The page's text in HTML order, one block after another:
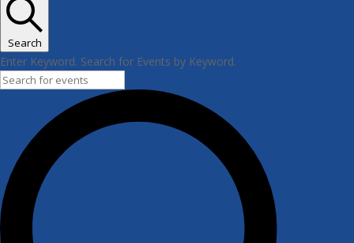
Search
Enter Keyword. Search for Events by Keyword.